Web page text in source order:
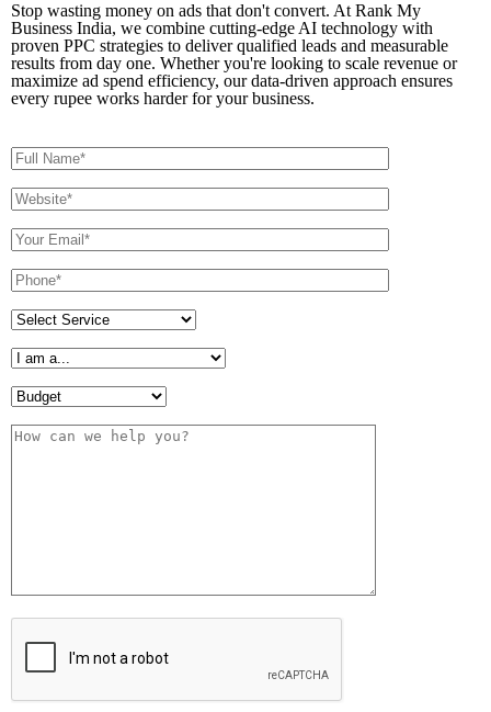
Stop wasting money on ads that don't convert. At Rank My
Business India, we combine cutting-edge AI technology with
proven PPC strategies to deliver qualified leads and measurable
results from day one. Whether you're looking to scale revenue or
maximize ad spend efficiency, our data-driven approach ensures
every rupee works harder for your business.